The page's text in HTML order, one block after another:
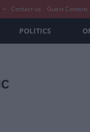
Contact us Guest Content
POLITICS